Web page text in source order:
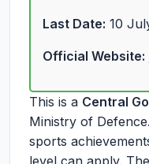
Last Date: 10
Official Website:
This is a Central
Ministry of
sports
level can apply.